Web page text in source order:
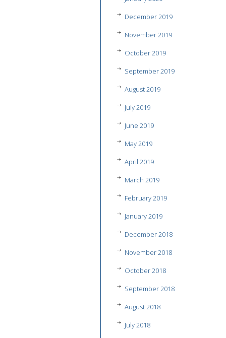
December 2019
November 2019
October 2019
September 2019
August 2019
July 2019
June 2019
May 2019
April 2019
March 2019
February 2019
January 2019
December 2018
November 2018
October 2018
September 2018
August 2018
July 2018